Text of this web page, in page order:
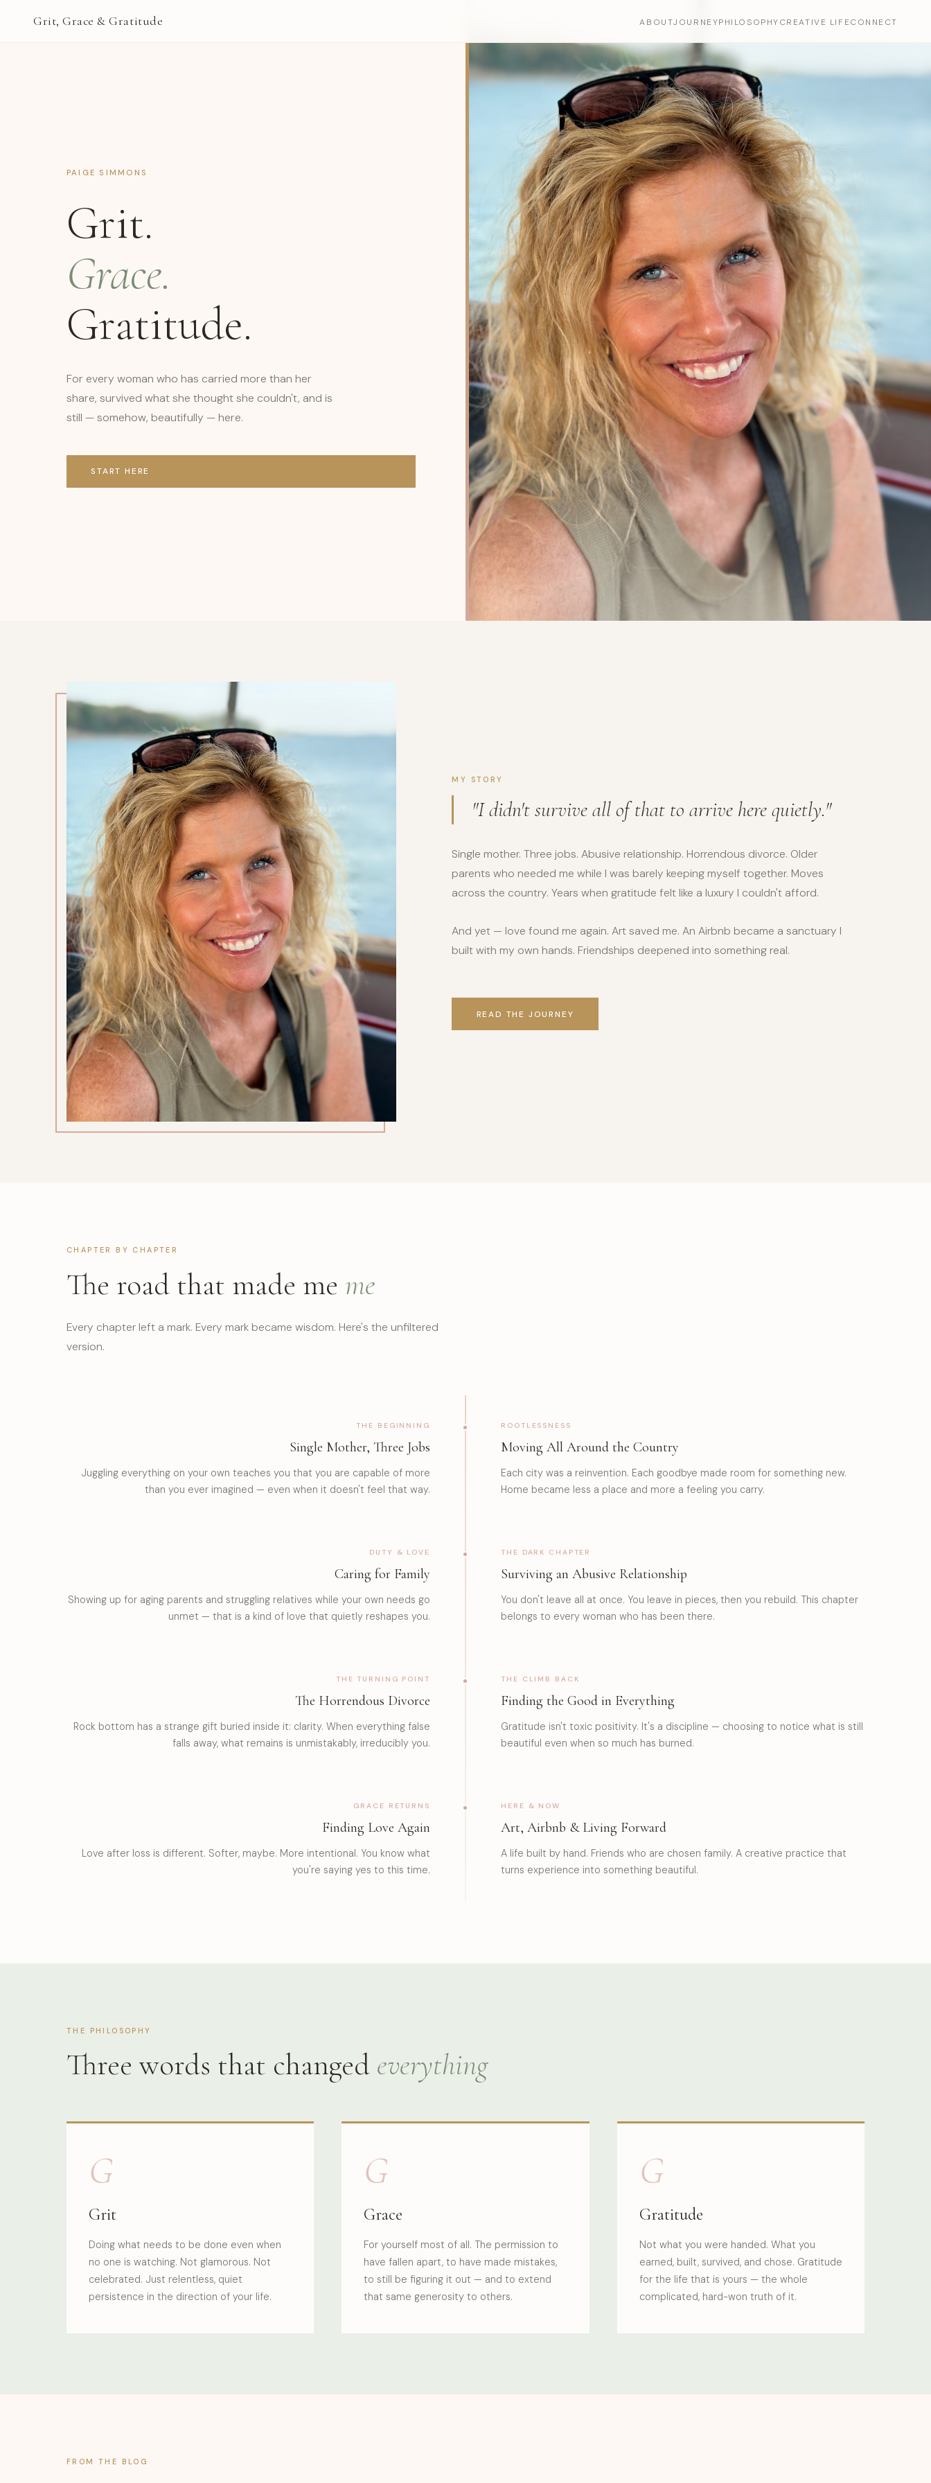
Grit, Grace & Gratitude ABOUTJOURNEYPHILOSOPHYCREATIVE LIFECONNECT
PAIGE SIMMONS
Grit.
Grace.
Gratitude.
For every woman who has carried more than her
share, survived what she thought she couldn't, and is
still — somehow, beautifully — here.
START HERE
MY STORY
"I didn't survive all of that to arrive here quietly."
Single mother. Three jobs. Abusive relationship. Horrendous divorce. Older
parents who needed me while I was barely keeping myself together. Moves
across the country. Years when gratitude felt like a luxury I couldn't afford.
And yet — love found me again. Art saved me. An Airbnb became a sanctuary I
built with my own hands. Friendships deepened into something real.
READ THE JOURNEY
CHAPTER BY CHAPTER
The road that made me me
Every chapter left a mark. Every mark became wisdom. Here's the unfiltered
version.
THE BEGINNING
Single Mother, Three Jobs
Juggling everything on your own teaches you that you are capable of more
than you ever imagined — even when it doesn't feel that way.
ROOTLESSNESS
Moving All Around the Country
Each city was a reinvention. Each goodbye made room for something new.
Home became less a place and more a feeling you carry.
DUTY & LOVE
Caring for Family
Showing up for aging parents and struggling relatives while your own needs go
unmet — that is a kind of love that quietly reshapes you.
THE DARK CHAPTER
Surviving an Abusive Relationship
You don't leave all at once. You leave in pieces, then you rebuild. This chapter
belongs to every woman who has been there.
THE TURNING POINT
The Horrendous Divorce
Rock bottom has a strange gift buried inside it: clarity. When everything false
falls away, what remains is unmistakably, irreducibly you.
THE CLIMB BACK
Finding the Good in Everything
Gratitude isn't toxic positivity. It's a discipline — choosing to notice what is still
beautiful even when so much has burned.
GRACE RETURNS
Finding Love Again
Love after loss is different. Softer, maybe. More intentional. You know what
you're saying yes to this time.
HERE & NOW
Art, Airbnb & Living Forward
A life built by hand. Friends who are chosen family. A creative practice that
turns experience into something beautiful.
THE PHILOSOPHY
Three words that changed everything
G
Grit
Doing what needs to be done even when
no one is watching. Not glamorous. Not
celebrated. Just relentless, quiet
persistence in the direction of your life.
G
Grace
For yourself most of all. The permission to
have fallen apart, to have made mistakes,
to still be figuring it out — and to extend
that same generosity to others.
G
Gratitude
Not what you were handed. What you
earned, built, survived, and chose. Gratitude
for the life that is yours — the whole
complicated, hard-won truth of it.
FROM THE BLOG